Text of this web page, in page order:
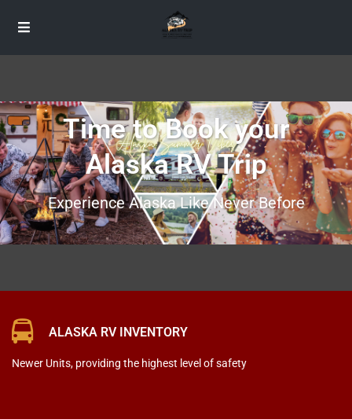
Time to Book your
Alaska RV Trip
Experience Alaska Like Never Before
ALASKA RV INVENTORY
Newer Units, providing the highest level of safety